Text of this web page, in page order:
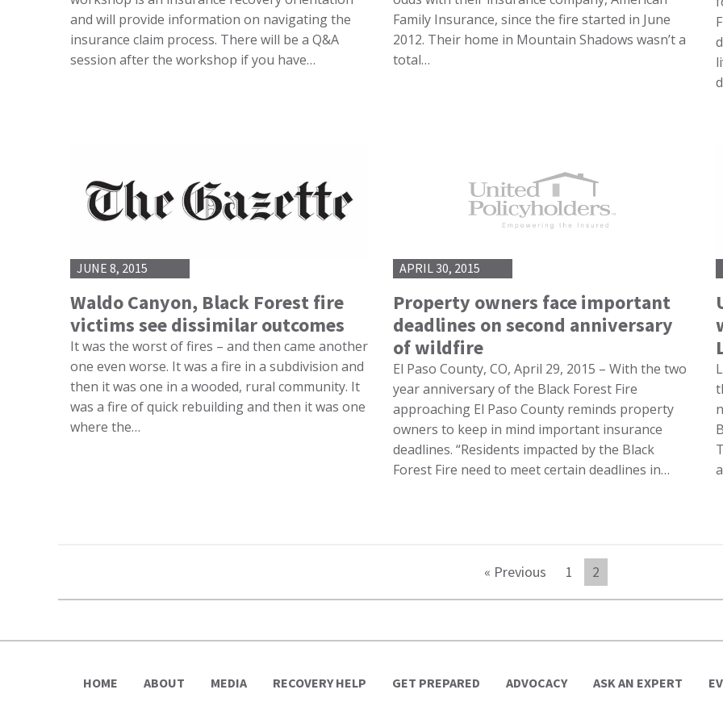
and will provide information on navigating the
insurance claim process. There will be a Q&A
session after the workshop if you have…
Family Insurance, since the fire started in June
2012. Their home in Mountain Shadows wasn’t a
total…
JUNE 8, 2015
Waldo Canyon, Black Forest fire
victims see dissimilar outcomes
It was the worst of fires – and then came another
one even worse. It was a fire in a subdivision and
then it was one in a wooded, rural community. It
was a fire of quick rebuilding and then it was one
where the…
APRIL 30, 2015
Property owners face important
deadlines on second anniversary
of wildfire
El Paso County, CO, April 29, 2015 – With the two
year anniversary of the Black Forest Fire
approaching El Paso County reminds property
owners to keep in mind important insurance
deadlines. “Residents impacted by the Black
Forest Fire need to meet certain deadlines in…
« Previous 1 2
HOME ABOUT MEDIA RECOVERY HELP GET PREPARED ADVOCACY ASK AN EXPERT